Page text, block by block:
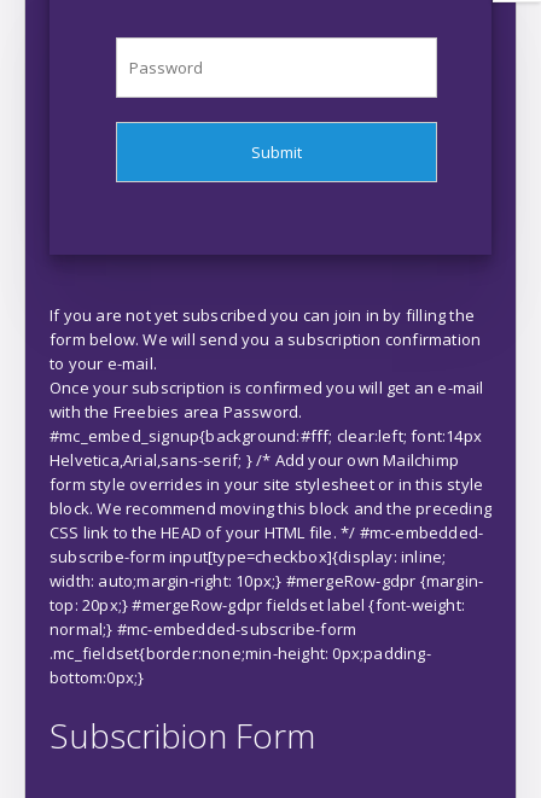
If you are not yet subscribed you can join in by filling the
form below. We will send you a subscription confirmation
to your e-mail.
Once your subscription is confirmed you will get an e-mail
with the Freebies area Password.
#mc_embed_signup{background:#fff; clear:left; font:14px
Helvetica,Arial,sans-serif; } /* Add your own Mailchimp
form style overrides in your site stylesheet or in this style
block. We recommend moving this block and the preceding
CSS link to the HEAD of your HTML file. */ #mc-embedded-
subscribe-form input[type=checkbox]{display: inline;
width: auto;margin-right: 10px;} #mergeRow-gdpr {margin-
top: 20px;} #mergeRow-gdpr fieldset label {font-weight:
normal;} #mc-embedded-subscribe-form
.mc_fieldset{border:none;min-height: 0px;padding-
bottom:0px;}
Subscribion Form